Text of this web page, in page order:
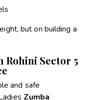
but on building a
Rohini Sector 5
and safe
Zumba